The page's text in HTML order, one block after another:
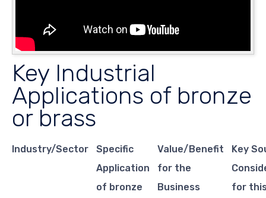
Key Industrial
Applications of bronze
or brass
Industry/Sector
Specific
Application
of bronze
Value/Benefit
for the
Business
Key
for